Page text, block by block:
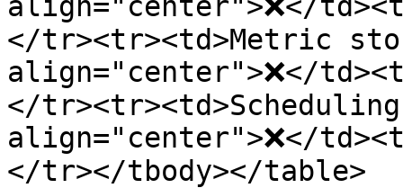
</tr><tr><td>Metric
align="center">❌</
</
align="center">❌</
</tr></tbody></table>